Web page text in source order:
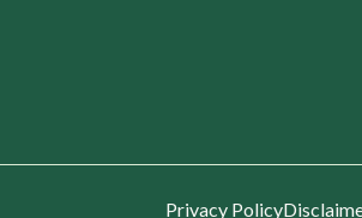
Privacy Policy